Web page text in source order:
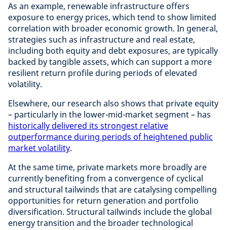
As an example, renewable infrastructure offers
exposure to energy prices, which tend to show limited
correlation with broader economic growth. In general,
strategies such as infrastructure and real estate,
including both equity and debt exposures, are typically
backed by tangible assets, which can support a more
resilient return profile during periods of elevated
volatility.
Elsewhere, our research also shows that private equity
– particularly in the lower-mid-market segment – has
historically delivered its strongest relative
outperformance during periods of heightened public
market volatility.
At the same time, private markets more broadly are
currently benefiting from a convergence of cyclical
and structural tailwinds that are catalysing compelling
opportunities for return generation and portfolio
diversification. Structural tailwinds include the global
energy transition and the broader technological